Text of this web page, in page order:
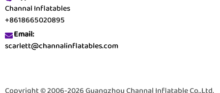
Channal Inflatables
+8618665020895
Email:
scarlett@channalinflatables.com